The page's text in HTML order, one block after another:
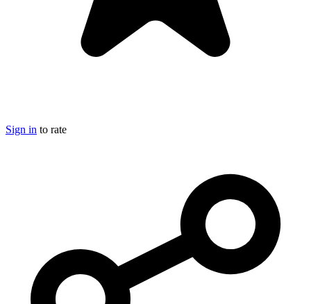
Sign in to rate